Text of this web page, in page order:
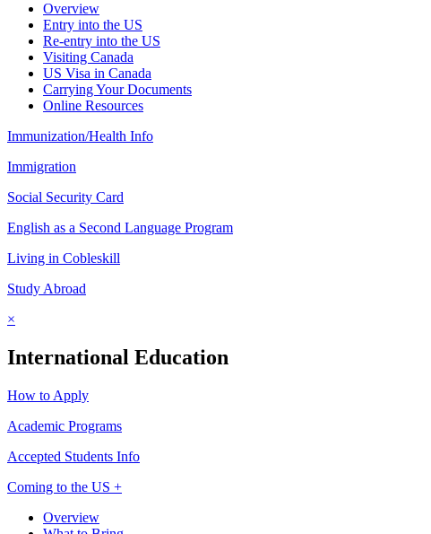
Overview
Entry into the US
Re-entry into the US
Visiting Canada
US Visa in Canada
Carrying Your Documents
Online Resources
Immunization/Health Info
Immigration
Social Security Card
English as a Second Language Program
Living in Cobleskill
Study Abroad
×
International Education
How to Apply
Academic Programs
Accepted Students Info
Coming to the US +
Overview